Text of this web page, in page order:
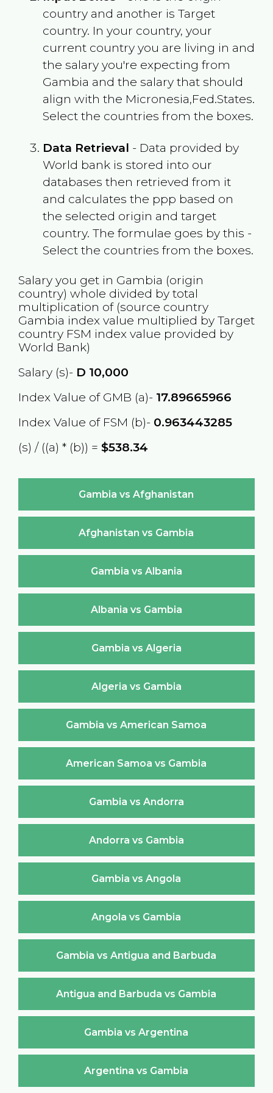
country and another is Target
country. In your country, your
current country you are living in and
the salary you're expecting from
Gambia and the salary that should
align with the Micronesia,Fed.States.
Select the countries from the boxes.
Data Retrieval - Data provided by
World bank is stored into our
databases then retrieved from it
and calculates the ppp based on
the selected origin and target
country. The formulae goes by this -
Select the countries from the boxes.
Salary you get in Gambia (origin
country) whole divided by total
multiplication of (source country
Gambia index value multiplied by Target
country FSM index value provided by
World Bank)
Salary (s)- D 10,000
Index Value of GMB (a)- 17.89665966
Index Value of FSM (b)- 0.963443285
(s) / ((a) * (b)) = $538.34
Gambia vs Afghanistan
Afghanistan vs Gambia
Gambia vs Albania
Albania vs Gambia
Gambia vs Algeria
Algeria vs Gambia
Gambia vs American Samoa
American Samoa vs Gambia
Gambia vs Andorra
Andorra vs Gambia
Gambia vs Angola
Angola vs Gambia
Gambia vs Antigua and Barbuda
Antigua and Barbuda vs Gambia
Gambia vs Argentina
Argentina vs Gambia